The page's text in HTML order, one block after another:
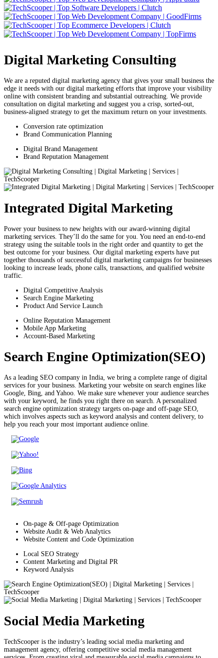
Digital Marketing Consulting
We are a reputed digital marketing agency that gives your small business the
edge it needs with our digital marketing efforts that improve your visibility
online with consistent branding and substantial outreaching. We provide
consultation on digital marketing and suggest you a crisp, sorted-out,
business-aligned strategy to get the maximum return on your investments.
Conversion rate optimization
Brand Communication Planning
Digital Brand Management
Brand Reputation Management
Integrated Digital Marketing
Power your business to new heights with our award-winning digital
marketing services. They’ll do the same for you. You need an end-to-end
strategy using the suitable tools in the right order and quantity to get the
best outcome for your business. Our digital marketing experts have put
together thousands of successful digital marketing campaigns for businesses
looking to increase leads, phone calls, transactions, and qualified website
traffic.
Digital Competitive Analysis
Search Engine Marketing
Product And Service Launch
Online Reputation Management
Mobile App Marketing
Account-Based Marketing
Search Engine Optimization(SEO)
As a leading SEO company in India, we bring a complete range of digital
services for your business. Marketing your website on search engines like
Google, Bing, and Yahoo. We make sure whenever your audience searches
with your keyword, he finds you right there on search. A personalized
search engine optimization strategy targets on-page and off-page SEO,
which involves aspects such as keyword analysis and content delivery, to
help you reach your most important audience online.
On-page & Off-page Optimization
Website Audit & Web Analytics
Website Content and Code Optimization
Local SEO Strategy
Content Marketing and Digital PR
Keyword Analysis
Social Media Marketing
TechScooper is the industry’s leading social media marketing and
management agency, offering competitive social media management